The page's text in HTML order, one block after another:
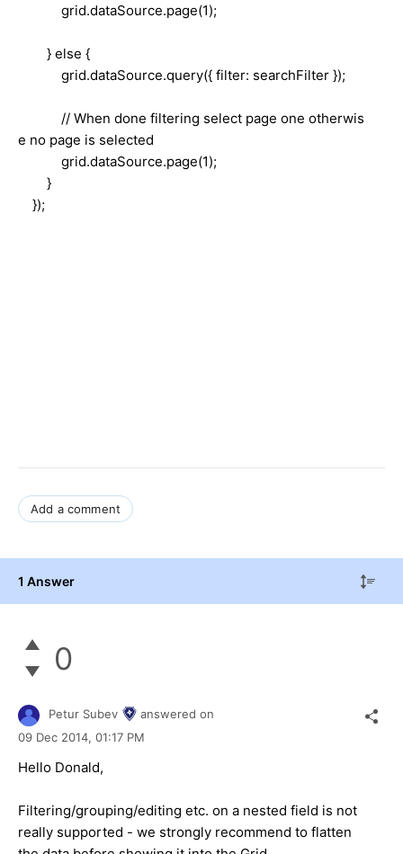
grid.dataSource.page(1);
} else {
grid.dataSource.query({ filter: searchFilter });
// When done filtering select page one otherwis
e no page is selected
grid.dataSource.page(1);
}
});
Add a comment
1 Answer
0
Petur Subev
answered on
09 Dec 2014, 01:17 PM
Hello Donald,
Filtering/grouping/editing etc. on a nested field is not
really supported - we strongly recommend to flatten